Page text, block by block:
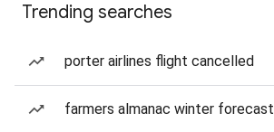
Trending searches
porter airlines flight cancelled
farmers almanac winter forecast